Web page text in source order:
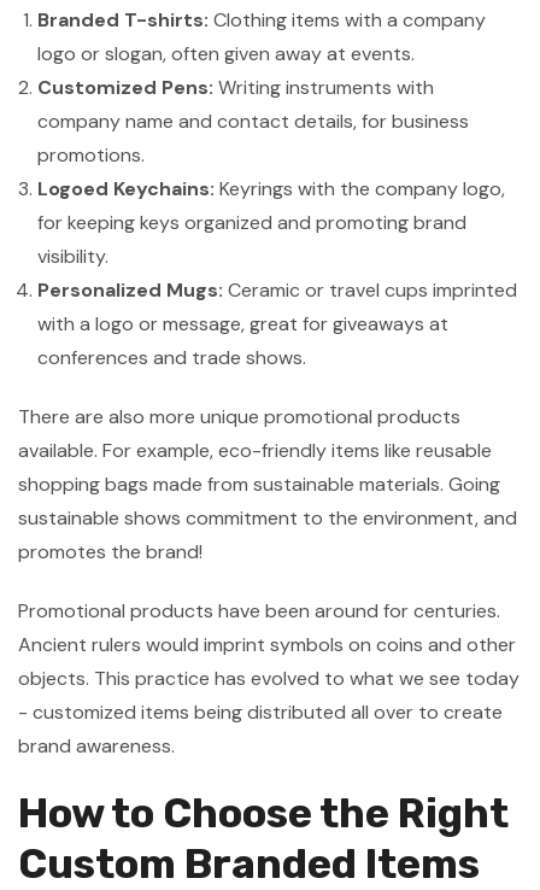
Branded T-shirts: Clothing items with a company
logo or slogan, often given away at events.
Customized Pens: Writing instruments with
company name and contact details, for business
promotions.
Logoed Keychains: Keyrings with the company logo,
for keeping keys organized and promoting brand
visibility.
Personalized Mugs: Ceramic or travel cups imprinted
with a logo or message, great for giveaways at
conferences and trade shows.
There are also more unique promotional products
available. For example, eco-friendly items like reusable
shopping bags made from sustainable materials. Going
sustainable shows commitment to the environment, and
promotes the brand!
Promotional products have been around for centuries.
Ancient rulers would imprint symbols on coins and other
objects. This practice has evolved to what we see today
- customized items being distributed all over to create
brand awareness.
How to Choose the Right
Custom Branded Items